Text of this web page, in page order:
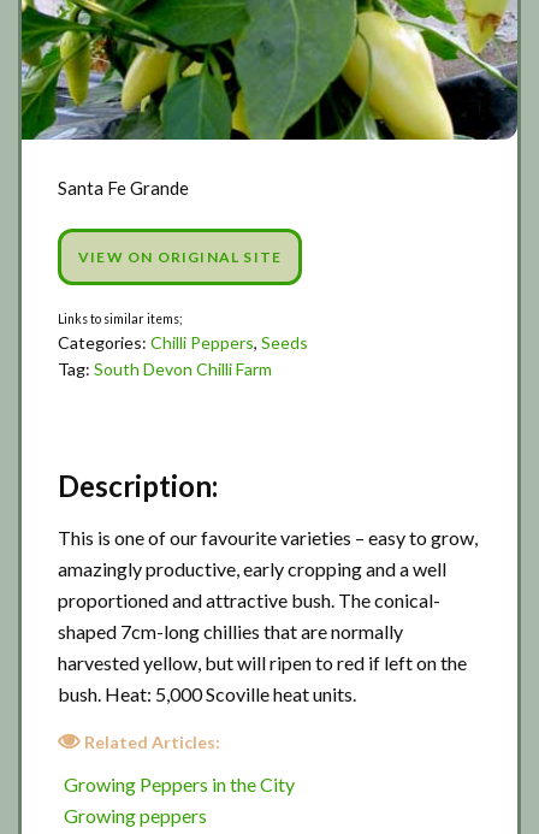
Santa Fe Grande
VIEW ON ORIGINAL SITE
Categories: Chilli Peppers, Seeds
Tag: South Devon Chilli Farm
Description:
This is one of our favourite varieties – easy to grow,
amazingly productive, early cropping and a well
proportioned and attractive bush. The conical-
shaped 7cm-long chillies that are normally
harvested yellow, but will ripen to red if left on the
bush. Heat: 5,000 Scoville heat units.
Related Articles:
Growing Peppers in the City
Growing peppers